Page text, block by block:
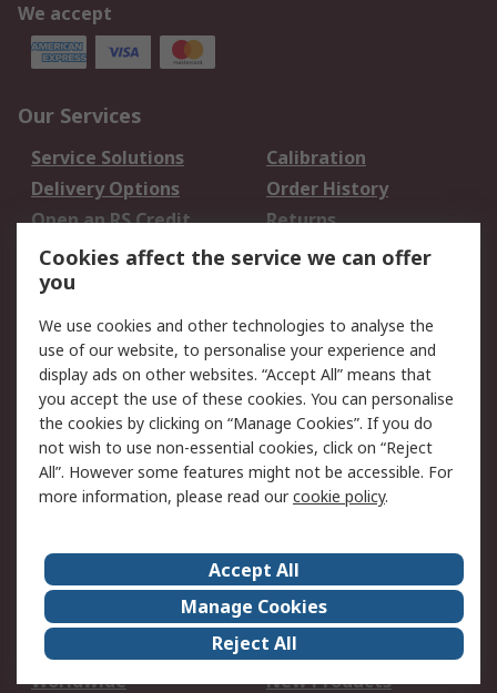
We accept
Our Services
Service Solutions
Calibration
Delivery Options
Order History
Open an RS Credit
Account
Returns
Scheduled Orders
Legal
Cookie Policy
Email Security
Privacy Policy -
Updated
Website Terms
Terms and Conditions
of Sale
About Us
Careers
Corporate Group
Events
ESG
Our Certifications
Worldwide
New Products
Cookies affect the service we can offer
you
We use cookies and other technologies to analyse the
use of our website, to personalise your experience and
display ads on other websites. “Accept All” means that
you accept the use of these cookies. You can personalise
the cookies by clicking on “Manage Cookies”. If you do
not wish to use non-essential cookies, click on “Reject
All”. However some features might not be accessible. For
more information, please read ourcookie policy.
Accept All
Manage Cookies
Reject All